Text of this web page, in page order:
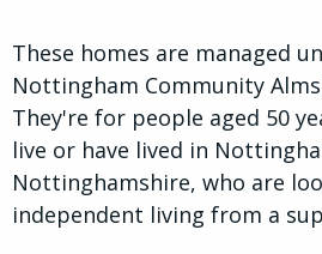
These homes are managed
Nottingham Community
They're for people aged 50
live or have lived in
Nottinghamshire, who are
independent living from a